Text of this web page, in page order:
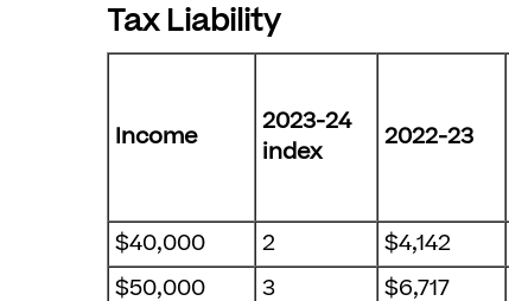
Tax Liability
Income
2023-24
index
2022-23
$40,000
2 $4,142
$50,000
3 $6,717